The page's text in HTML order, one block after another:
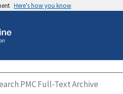
Here's how you know